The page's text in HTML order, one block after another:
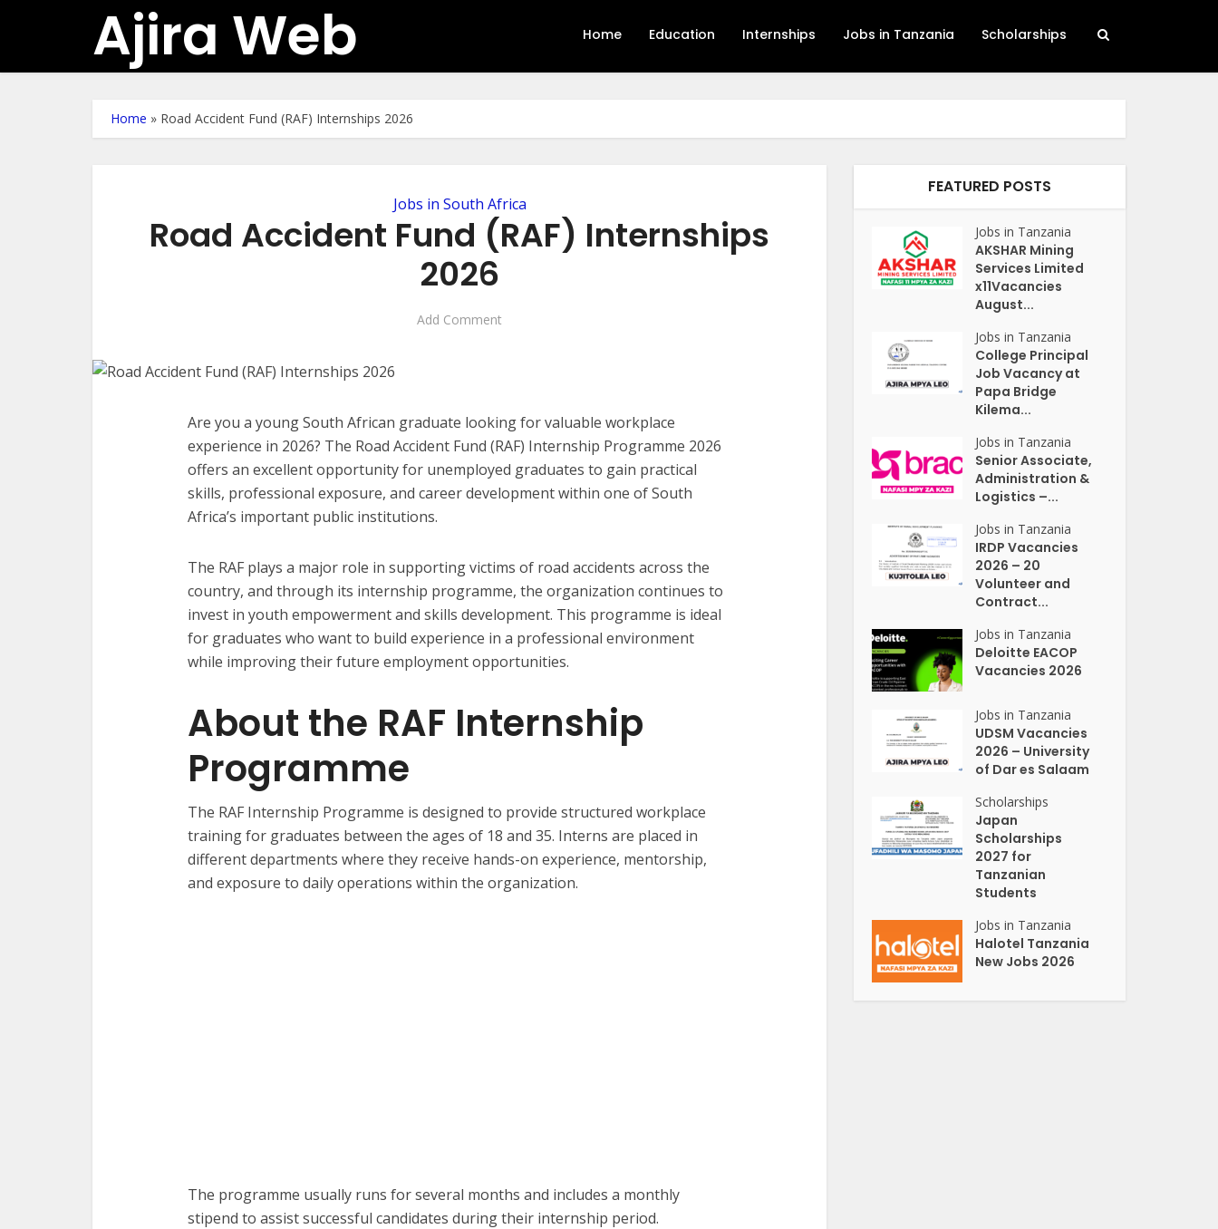
Ajira Web Home Education Internships Jobs in Tanzania Scholarships
Home » Road Accident Fund (RAF) Internships 2026
Jobs in South Africa
Road Accident Fund (RAF) Internships
2026
Add Comment
Are you a young South African graduate looking for valuable workplace
experience in 2026? The Road Accident Fund (RAF) Internship Programme 2026
offers an excellent opportunity for unemployed graduates to gain practical
skills, professional exposure, and career development within one of South
Africa’s important public institutions.
The RAF plays a major role in supporting victims of road accidents across the
country, and through its internship programme, the organization continues to
invest in youth empowerment and skills development. This programme is ideal
for graduates who want to build experience in a professional environment
while improving their future employment opportunities.
About the RAF Internship
Programme
The RAF Internship Programme is designed to provide structured workplace
training for graduates between the ages of 18 and 35. Interns are placed in
different departments where they receive hands-on experience, mentorship,
and exposure to daily operations within the organization.
The programme usually runs for several months and includes a monthly
stipend to assist successful candidates during their internship period.
FEATURED POSTS
Jobs in Tanzania
AKSHAR Mining
Services Limited
x11Vacancies
August...
Jobs in Tanzania
College Principal
Job Vacancy at
Papa Bridge
Kilema...
Jobs in Tanzania
Senior Associate,
Administration &
Logistics –...
Jobs in Tanzania
IRDP Vacancies
2026 – 20
Volunteer and
Contract...
Jobs in Tanzania
Deloitte EACOP
Vacancies 2026
Jobs in Tanzania
UDSM Vacancies
2026 – University
of Dar es Salaam
Scholarships
Japan
Scholarships
2027 for
Tanzanian
Students
Jobs in Tanzania
Halotel Tanzania
New Jobs 2026